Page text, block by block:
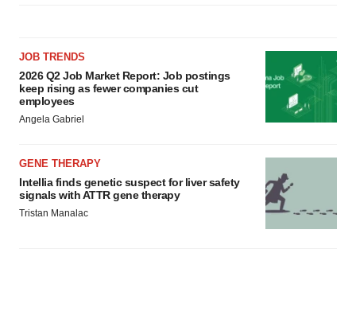
JOB TRENDS
2026 Q2 Job Market Report: Job postings
keep rising as fewer companies cut
employees
Angela Gabriel
GENE THERAPY
Intellia finds genetic suspect for liver safety
signals with ATTR gene therapy
Tristan Manalac